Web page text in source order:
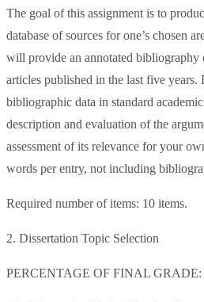
The goal of this assignment is to
database of sources for one’s chosen
will provide an annotated bibliography
articles published in the last five years.
bibliographic data in standard
description and evaluation of the
assessment of its relevance for your
words per entry, not including
Required number of items: 10 items.
2. Dissertation Topic Selection
PERCENTAGE OF FINAL GRADE: